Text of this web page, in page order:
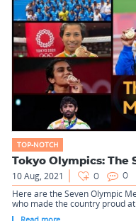
TOP-NOTCH
10 Aug, 2021 0 0
Here are the Seven Olympic
who made the country proud